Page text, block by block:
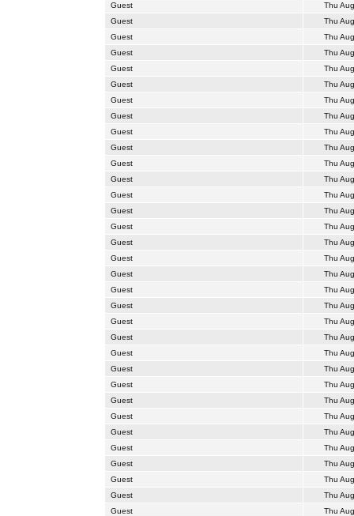
Guest
Thu
Guest
Thu
Guest
Thu
Guest
Thu
Guest
Thu
Guest
Thu
Guest
Thu
Guest
Thu
Guest
Thu
Guest
Thu
Guest
Thu
Guest
Thu
Guest
Thu
Guest
Thu
Guest
Thu
Guest
Thu
Guest
Thu
Guest
Thu
Guest
Thu
Guest
Thu
Guest
Thu
Guest
Thu
Guest
Thu
Guest
Thu
Guest
Thu
Guest
Thu
Guest
Thu
Guest
Thu
Guest
Thu
Guest
Thu
Guest
Thu
Guest
Thu
Guest
Thu